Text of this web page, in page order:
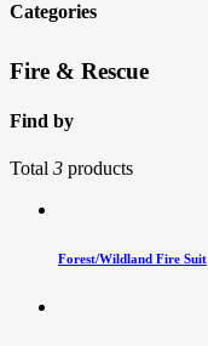
Categories
Fire & Rescue
Find by
Total 3 products
Forest/Wildland Fire Suit